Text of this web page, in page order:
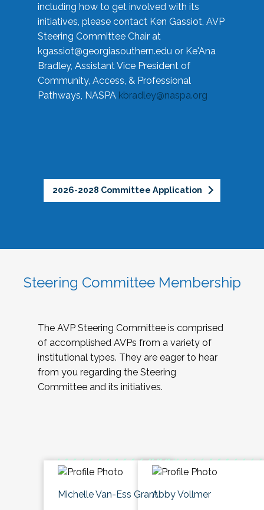
including how to get involved with its
initiatives, please contact Ken Gassiot, AVP
Steering Committee Chair at
kgassiot@georgiasouthern.edu or Ke'Ana
Bradley, Assistant Vice President of
Community, Access, & Professional
Pathways, NASPA kbradley@naspa.org
2026-2028 Committee Application
Steering Committee Membership
The AVP Steering Committee is comprised
of accomplished AVPs from a variety of
institutional types. They are eager to hear
from you regarding the Steering
Committee and its initiatives.
Michelle Van-Ess GrantAbby Vollmer